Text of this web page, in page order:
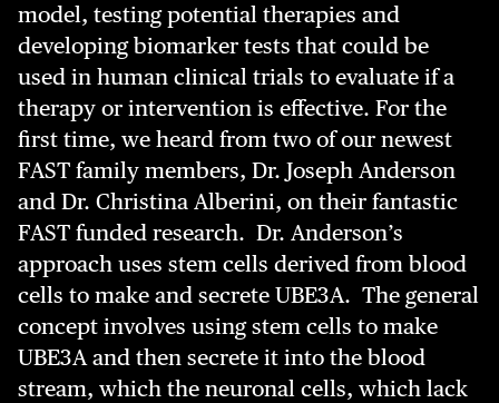
model, testing potential therapies and
developing biomarker tests that could be
used in human clinical trials to evaluate if a
therapy or intervention is effective. For the
first time, we heard from two of our newest
FAST family members, Dr. Joseph Anderson
and Dr. Christina Alberini, on their fantastic
FAST funded research. Dr. Anderson’s
approach uses stem cells derived from blood
cells to make and secrete UBE3A. The general
concept involves using stem cells to make
UBE3A and then secrete it into the blood
stream, which the neuronal cells, which lack